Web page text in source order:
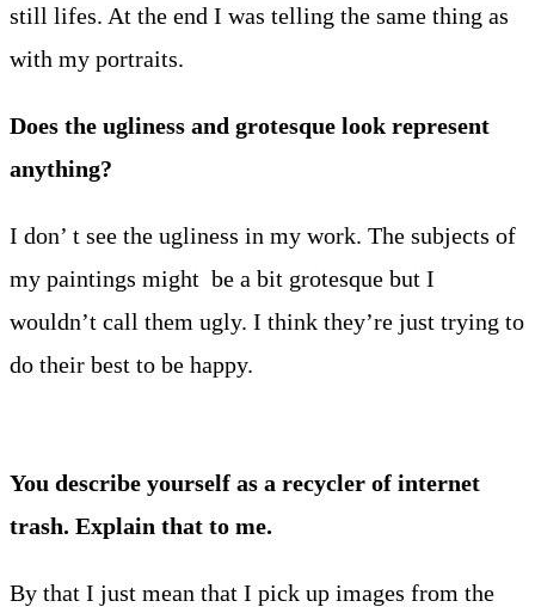
still lifes. At the end I was telling the same thing as
with my portraits.
Does the ugliness and grotesque look represent
anything?
I don’ t see the ugliness in my work. The subjects of
my paintings might be a bit grotesque but I
wouldn’t call them ugly. I think they’re just trying to
do their best to be happy.
You describe yourself as a recycler of internet
trash. Explain that to me.
By that I just mean that I pick up images from the